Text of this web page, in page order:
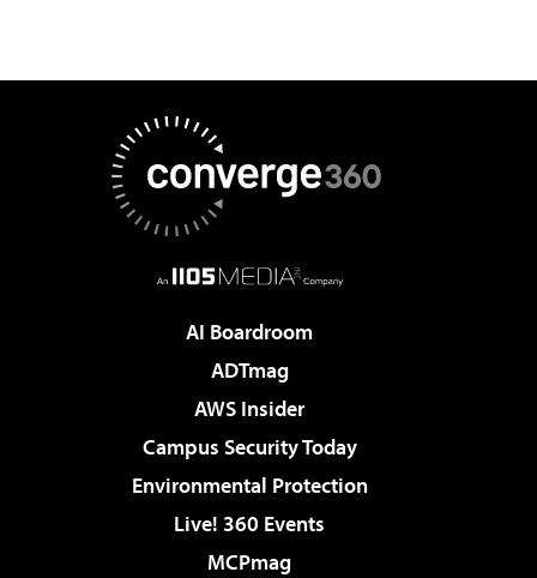
AI Boardroom
ADTmag
AWS Insider
Campus Security Today
Environmental Protection
Live! 360 Events
MCPmag